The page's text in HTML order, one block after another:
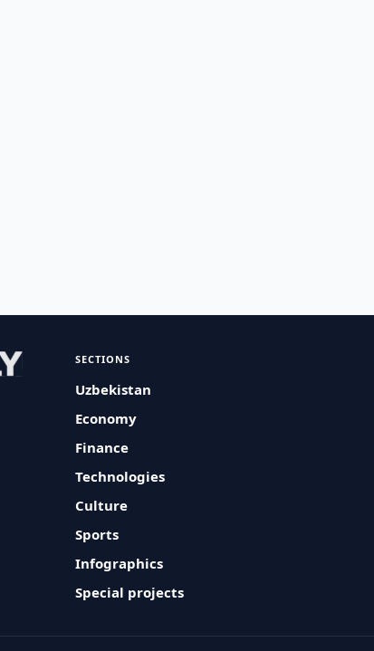
SECTIONS
Uzbekistan
Economy
Finance
Technologies
Culture
Sports
Infographics
Special projects